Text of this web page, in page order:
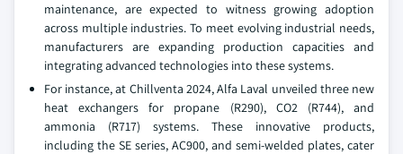
maintenance, are expected to witness growing adoption
across multiple industries. To meet evolving industrial needs,
manufacturers are expanding production capacities and
integrating advanced technologies into these systems.
For instance, at Chillventa 2024, Alfa Laval unveiled three new
heat exchangers for propane (R290), CO2 (R744), and
ammonia (R717) systems. These innovative products,
including the SE series, AC900, and semi-welded plates, cater